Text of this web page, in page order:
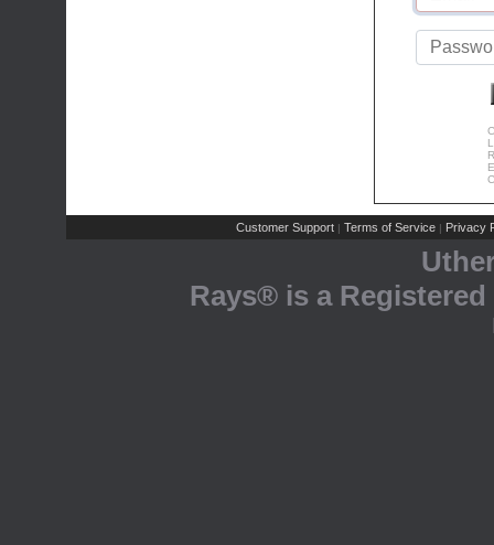
Customer Support | Terms of Service | Privacy
Rays® is a